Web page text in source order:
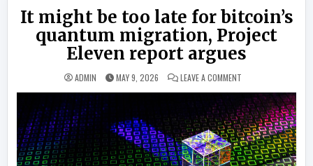
It might be too late for bitcoin’s
quantum migration, Project
Eleven report argues
ADMIN MAY 9, 2026 LEAVE A COMMENT